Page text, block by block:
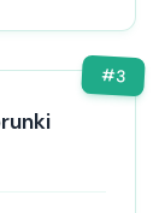
#3